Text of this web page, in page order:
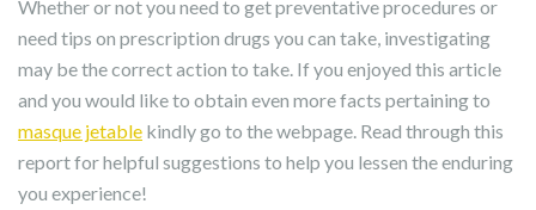
Whether or not you need to get preventative procedures or
need tips on prescription drugs you can take, investigating
may be the correct action to take. If you enjoyed this article
and you would like to obtain even more facts pertaining to
masque jetable kindly go to the webpage. Read through this
report for helpful suggestions to help you lessen the enduring
you experience!